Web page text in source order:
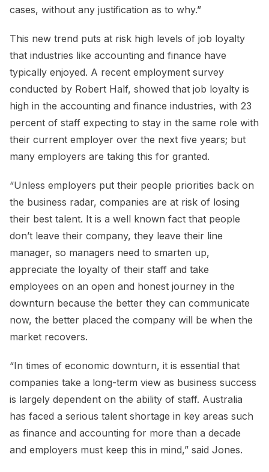
cases, without any justification as to why.”
This new trend puts at risk high levels of job loyalty
that industries like accounting and finance have
typically enjoyed. A recent employment survey
conducted by Robert Half, showed that job loyalty is
high in the accounting and finance industries, with 23
percent of staff expecting to stay in the same role with
their current employer over the next five years; but
many employers are taking this for granted.
“Unless employers put their people priorities back on
the business radar, companies are at risk of losing
their best talent. It is a well known fact that people
don’t leave their company, they leave their line
manager, so managers need to smarten up,
appreciate the loyalty of their staff and take
employees on an open and honest journey in the
downturn because the better they can communicate
now, the better placed the company will be when the
market recovers.
“In times of economic downturn, it is essential that
companies take a long-term view as business success
is largely dependent on the ability of staff. Australia
has faced a serious talent shortage in key areas such
as finance and accounting for more than a decade
and employers must keep this in mind,” said Jones.